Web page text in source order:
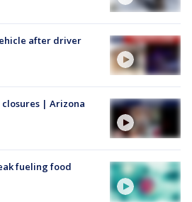
after driver
closures | Arizona
fueling food